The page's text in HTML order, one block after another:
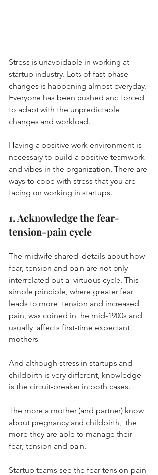
Stress is unavoidable in working at
startup industry. Lots of fast phase
changes is happening almost everyday.
Everyone has been pushed and forced
to adapt with the unpredictable
changes and workload.
Having a positive work environment is
necessary to build a positive teamwork
and vibes in the organization. There are
ways to cope with stress that you are
facing on working in startups.
1. Acknowledge the fear-
tension-pain cycle
The midwife shared  details about how
fear, tension and pain are not only
interrelated but a  virtuous cycle. This
simple principle, where greater fear
leads to more  tension and increased
pain, was coined in the mid-1900s and
usually  affects first-time expectant
mothers.
And although stress in startups and
childbirth is very different, knowledge
is the circuit-breaker in both cases.
The more a mother (and partner) know
about pregnancy and childbirth,  the
more they are able to manage their
fear, tension and pain.
Startup teams see the fear-tension-pain